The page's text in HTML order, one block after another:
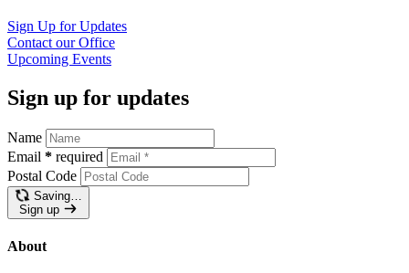
Sign Up forUpdates
Contact ourOffice
Upcoming Events
Sign up for updates
Name
Email * required
Postal Code
Saving…
Sign up
About